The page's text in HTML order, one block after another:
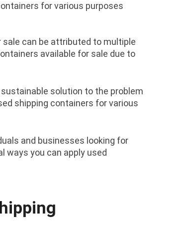
for various purposes
can be attributed to multiple
available for sale due to
solution to the problem
shipping containers for various
and businesses looking for
ways you can apply used